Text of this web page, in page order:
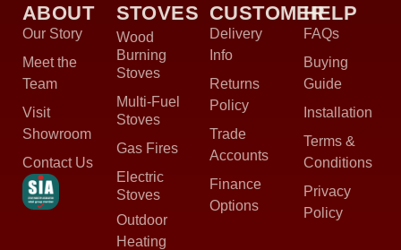
ABOUT
Our Story
Meet the
Team
Visit
Showroom
Contact Us
STOVES
Wood
Burning
Stoves
Multi-Fuel
Stoves
Gas Fires
Electric
Stoves
Outdoor
Heating
CUSTOMER
Delivery
Info
Returns
Policy
Trade
Accounts
Finance
Options
HELP
FAQs
Buying
Guide
Installation
Terms &
Conditions
Privacy
Policy